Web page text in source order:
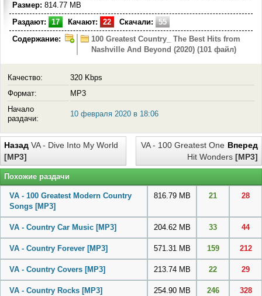
Размер: 814.77 MB
Раздают:
17 Качают: 22 Скачали:
55
Содержание:
100 Greatest Country_ The Best Hits from
Nashville And Beyond (2020) (101 файл)
Качество:
320 Kbps
Формат:
MP3
Начало
раздачи:
10 февраля 2020 в 18:06
Назад VA - Dive Into My World
[MP3]
Вперед
VA - 100 Greatest One
Hit Wonders [MP3]
Похожие раздачи
VA - 100 Greatest Modern Country
Songs [MP3]
816.79 MB 21 28
VA - Country Car Music [MP3] 204.62 MB 33 44
VA - Country Forever [MP3] 571.31 MB 159 212
VA - Country Covers [MP3] 213.74 MB 22 29
VA - Country Rocks [MP3] 254.90 MB 246 328